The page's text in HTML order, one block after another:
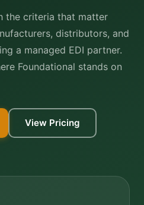
the criteria that matter
distributors, and
a managed EDI partner.
Foundational stands on
View Pricing